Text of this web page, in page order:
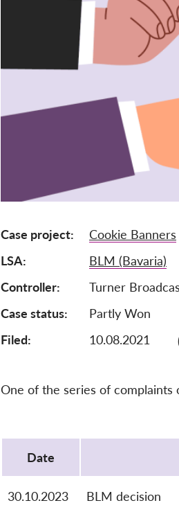
Case project
Cookie Banners
LSA
BLM (Bavaria)
Controller
Turner
Case status
Partly Won
Filed:
10.08.2021
One of the series of complaints
Date
30.10.2023 BLM decision